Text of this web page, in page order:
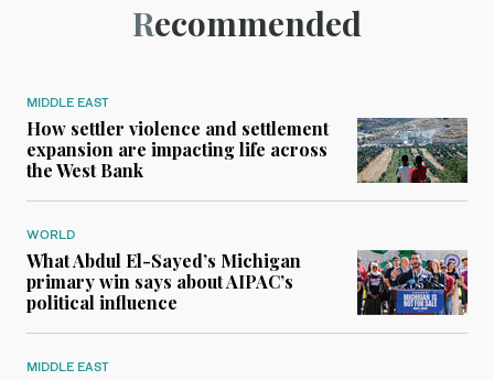
Recommended
MIDDLE EAST
How settler violence and settlement
expansion are impacting life across
the West Bank
WORLD
What Abdul El-Sayed’s Michigan
primary win says about AIPAC’s
political influence
MIDDLE EAST